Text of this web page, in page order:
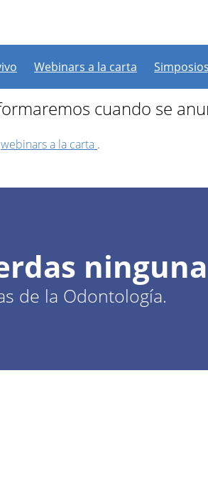
Webinars a la carta Simposios
no hay más
cuando se
webinars a la carta .
de la Odontología.